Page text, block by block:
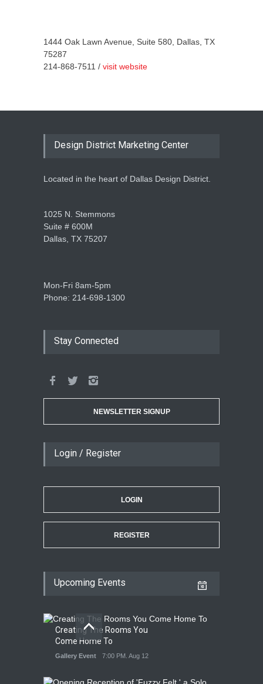
1444 Oak Lawn Avenue, Suite 580, Dallas, TX
75287
214-868-7511 / visit website
Design District Marketing Center
Located in the heart of Dallas Design District.
1025 N. Stemmons
Suite # 600M
Dallas, TX 75207
Mon-Fri 8am-5pm
Phone: 214-698-1300
Stay Connected
NEWSLETTER SIGNUP
Login / Register
LOGIN
REGISTER
Upcoming Events
Creating The Rooms You
Come Home To
Gallery Event 7:00 PM. Aug 12